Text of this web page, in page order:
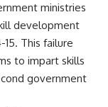
ministries
development
15. This failure
to impart skills
government